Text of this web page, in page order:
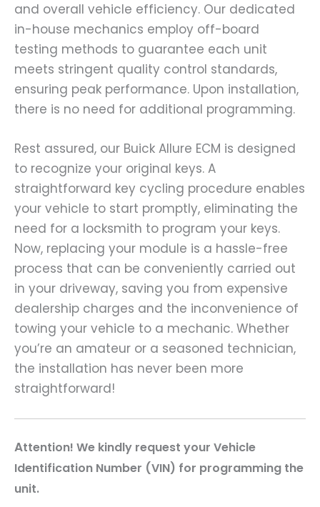
and overall vehicle efficiency. Our dedicated
in-house mechanics employ off-board
testing methods to guarantee each unit
meets stringent quality control standards,
ensuring peak performance. Upon installation,
there is no need for additional programming.
Rest assured, our Buick Allure ECM is designed
to recognize your original keys. A
straightforward key cycling procedure enables
your vehicle to start promptly, eliminating the
need for a locksmith to program your keys.
Now, replacing your module is a hassle-free
process that can be conveniently carried out
in your driveway, saving you from expensive
dealership charges and the inconvenience of
towing your vehicle to a mechanic. Whether
you’re an amateur or a seasoned technician,
the installation has never been more
straightforward!
Attention! We kindly request your Vehicle
Identification Number (VIN) for programming the
unit.